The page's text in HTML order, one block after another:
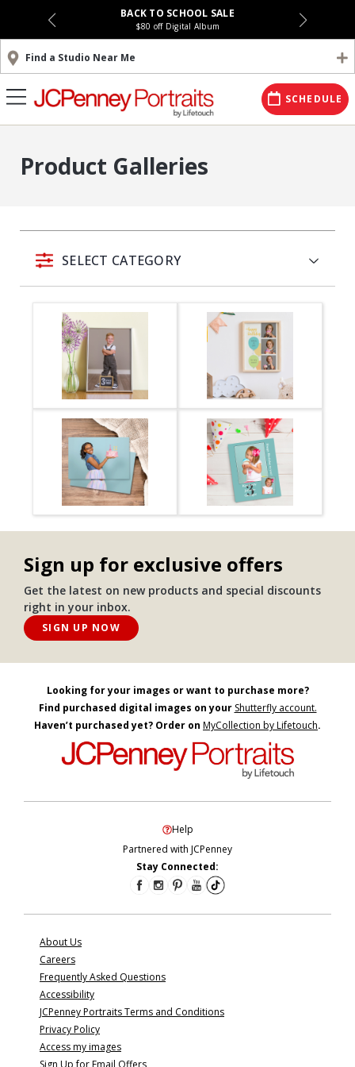
BACK TO SCHOOL SALE
$80 off Digital Album
Find a Studio Near Me
SCHEDULE
Product Galleries
SELECT CATEGORY
Sign up for exclusive offers
Get the latest on new products and special discounts
right in your inbox.
SIGN UP NOW
Looking for your images or want to purchase more?
Find purchased digital images on your Shutterfly account.
Haven’t purchased yet? Order on MyCollection by Lifetouch.
Help
Partnered with JCPenney
Stay Connected:
About Us
Careers
Frequently Asked Questions
Accessibility
JCPenney Portraits Terms and Conditions
Privacy Policy
Access my images
Sign Up for Email Offers